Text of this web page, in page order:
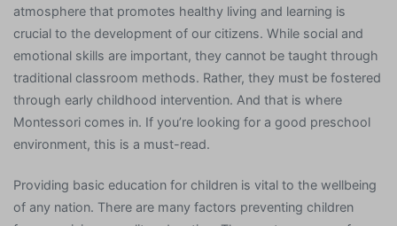
atmosphere that promotes healthy living and learning is
crucial to the development of our citizens. While social and
emotional skills are important, they cannot be taught through
traditional classroom methods. Rather, they must be fostered
through early childhood intervention. And that is where
Montessori comes in. If you’re looking for a good preschool
environment, this is a must-read.
Providing basic education for children is vital to the wellbeing
of any nation. There are many factors preventing children